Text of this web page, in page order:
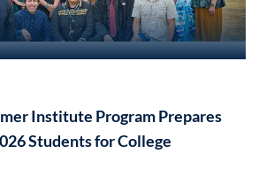
Institute Program Prepares
Students for College